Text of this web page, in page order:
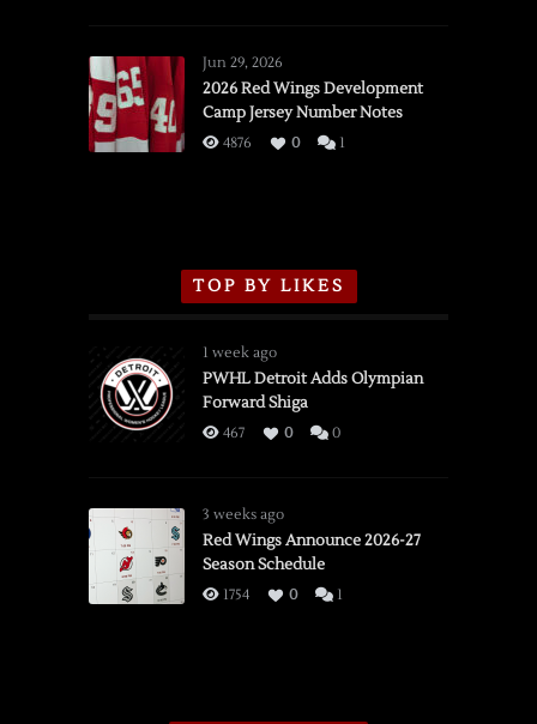
vs.
Flames,
3/16/2026
Jun 29, 2026
2026 Red Wings Development
Camp Jersey Number Notes
4876 0 1
TOP BY LIKES
1 week ago
PWHL Detroit Adds Olympian
Forward Shiga
467 0 0
3 weeks ago
Red Wings Announce 2026-27
Season Schedule
1754 0 1